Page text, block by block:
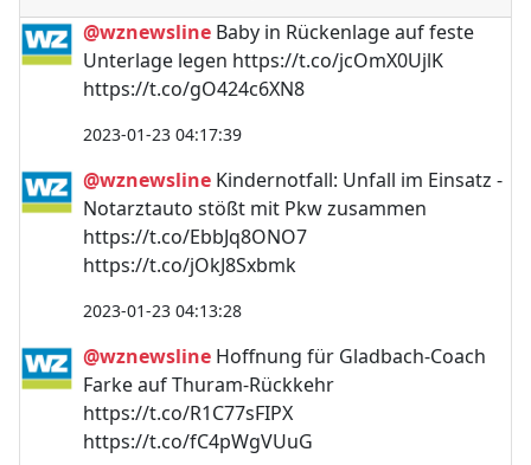
@wznewsline Baby in Rückenlage auf feste
Unterlage legen https://t.co/jcOmX0UjlK
https://t.co/gO424c6XN8
2023-01-23 04:17:39
@wznewsline Kindernotfall: Unfall im Einsatz -
Notarztauto stößt mit Pkw zusammen
https://t.co/EbbJq8ONO7
https://t.co/jOkJ8Sxbmk
2023-01-23 04:13:28
@wznewsline Hoffnung für Gladbach-Coach
Farke auf Thuram-Rückkehr
https://t.co/R1C77sFIPX
https://t.co/fC4pWgVUuG